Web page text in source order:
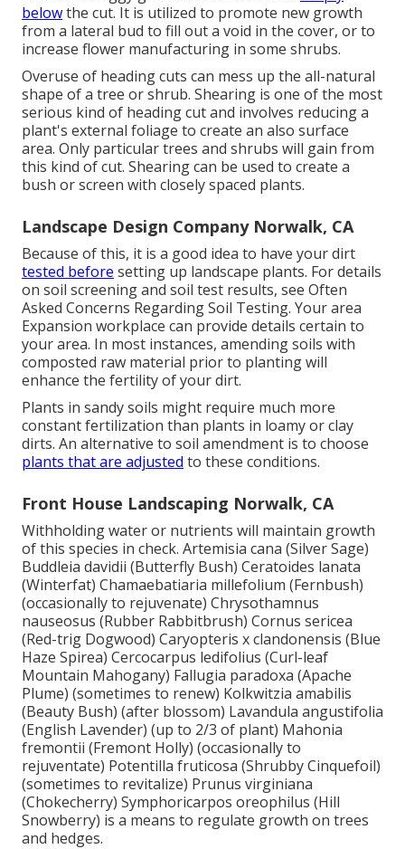
belowthe cut. It is utilized to promote new growth
from a lateral bud to fill out a void in the cover, or to
increase flower manufacturing in some shrubs.
Overuse of heading cuts can mess up the all-natural
shape of a tree or shrub. Shearing is one of the most
serious kind of heading cut and involves reducing a
plant's external foliage to create an also surface
area. Only particular trees and shrubs will gain from
this kind of cut. Shearing can be used to create a
bush or screen with closely spaced plants.
Landscape Design Company Norwalk, CA
Because of this, it is a good idea to have your dirt
tested before setting up landscape plants. For details
on soil screening and soil test results, see Often
Asked Concerns Regarding Soil Testing. Your area
Expansion workplace can provide details certain to
your area. In most instances, amending soils with
composted raw material prior to planting will
enhance the fertility of your dirt.
Plants in sandy soils might require much more
constant fertilization than plants in loamy or clay
dirts. An alternative to soil amendment is to choose
plants that are adjusted to these conditions.
Front House Landscaping Norwalk, CA
Withholding water or nutrients will maintain growth
of this species in check. Artemisia cana (Silver Sage)
Buddleia davidii (Butterfly Bush) Ceratoides lanata
(Winterfat) Chamaebatiaria millefolium (Fernbush)
(occasionally to rejuvenate) Chrysothamnus
nauseosus (Rubber Rabbitbrush) Cornus sericea
(Red-trig Dogwood) Caryopteris x clandonensis (Blue
Haze Spirea) Cercocarpus ledifolius (Curl-leaf
Mountain Mahogany) Fallugia paradoxa (Apache
Plume) (sometimes to renew) Kolkwitzia amabilis
(Beauty Bush) (after blossom) Lavandula angustifolia
(English Lavender) (up to 2/3 of plant) Mahonia
fremontii (Fremont Holly) (occasionally to
rejuventate) Potentilla fruticosa (Shrubby Cinquefoil)
(sometimes to revitalize) Prunus virginiana
(Chokecherry) Symphoricarpos oreophilus (Hill
Snowberry) is a means to regulate growth on trees
and hedges.